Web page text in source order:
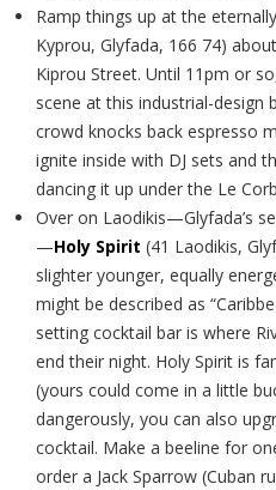
Ramp things up at the
Kyprou, Glyfada, 166 74)
Kiprou Street. Until 11pm or
scene at this industrial-design
crowd knocks back espresso
ignite inside with DJ sets and
dancing it up under the Le
Over on Laodikis—Glyfada’s
—Holy Spirit (41 Laodikis,
slighter younger, equally
might be described as
setting cocktail bar is where
end their night. Holy Spirit is
(yours could come in a little
dangerously, you can also
cocktail. Make a beeline for
order a Jack Sparrow (Cuban